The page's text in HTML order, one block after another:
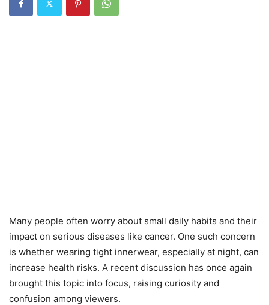
Many people often worry about small daily habits and their
impact on serious diseases like cancer. One such concern
is whether wearing tight innerwear, especially at night, can
increase health risks. A recent discussion has once again
brought this topic into focus, raising curiosity and
confusion among viewers.